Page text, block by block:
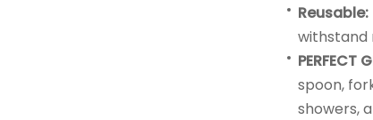
Reusable:
withstand
PERFECT
spoon,
showers,